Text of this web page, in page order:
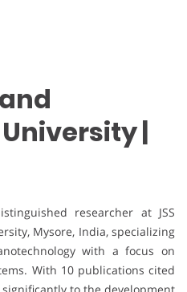
|
researcher at JSS
Mysore, India, specializing
with a focus on
With 10 publications cited